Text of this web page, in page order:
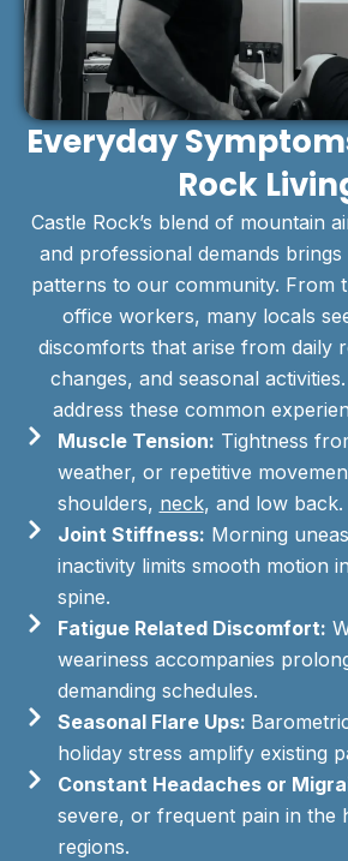
Everyday
Rock
Castle Rock’s blend of mountain
and professional demands
patterns to our community. From
office workers, many locals
discomforts that arise from daily
changes, and seasonal
address these common
Muscle Tension: Tightness
weather, or repetitive
shoulders, neck, and low back.
Joint Stiffness: Morning
inactivity limits smooth motion
spine.
Fatigue Related Discomfort:
weariness accompanies
demanding schedules.
Seasonal Flare Ups:
holiday stress amplify existing
Constant Headaches or
severe, or frequent pain in the
regions.